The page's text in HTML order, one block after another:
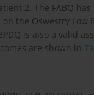
2. The FABQ
the Oswestry Low
is also a valid
are shown in